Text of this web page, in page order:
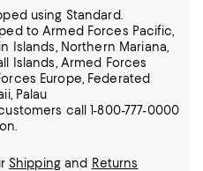
using Standard.
to Armed Forces Pacific,
Islands, Northern Mariana,
Islands, Armed Forces
Europe, Federated
Palau
call 1-800-777-0000
Shippingand Returns